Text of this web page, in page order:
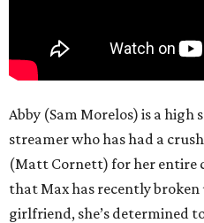
Abby (Sam Morelos) is a high
streamer who has had a
(Matt Cornett) for her entire
that Max has recently
girlfriend, she’s determined